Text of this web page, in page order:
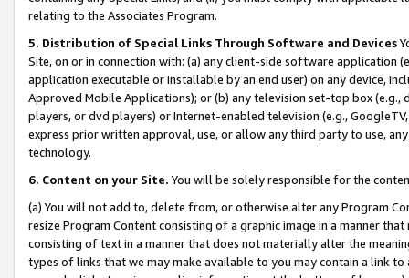
relating to the Associates Program.
5. Distribution of Special Links Through Software and Devices
Site, on or in connection with: (a) any client-side software application
application executable or installable by an end user) on any device,
Approved Mobile Applications); or (b) any television set-top box
players, or dvd players) or Internet-enabled television (e.g.,
express prior written approval, use, or allow any third party to use,
technology.
6. Content on your Site. You will be solely responsible for the
(a) You will not add to, delete from, or otherwise alter any Program
resize Program Content consisting of a graphic image in a manner
consisting of text in a manner that does not materially alter the
types of links that we may make available to you may contain a link